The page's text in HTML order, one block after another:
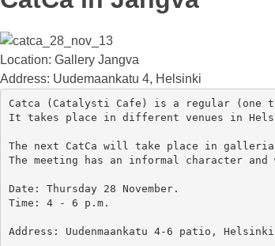
Location: Gallery Jangva
Address: Uudemaankatu 4, Helsinki
Catca (Catalysti Cafe) is a regular (one
It takes place in different venues in
The next CatCa will take place in
The meeting has an informal character
Date: Thursday 28 November.
Time: 4 - 6 p.m.
Address: Uudenmaankatu 4-6 patio, Helsinki